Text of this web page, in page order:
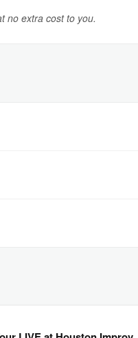
no extra cost to you.